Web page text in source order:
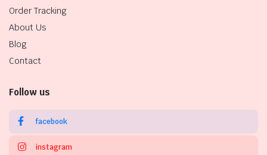
Order Tracking
About Us
Blog
Contact
Follow us
facebook
instagram